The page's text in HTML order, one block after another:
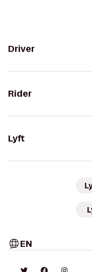
Driver
Rider
Lyft
EN